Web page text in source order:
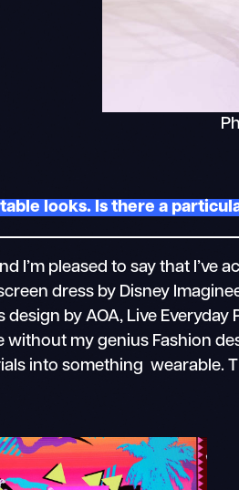
looks. Is there a
I’m pleased to say that I’ve
dress by Disney
by AOA, Live
my genius Fashion
into something wearable.